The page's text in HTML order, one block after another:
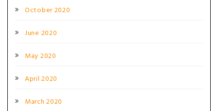
October 2020
June 2020
May 2020
April 2020
March 2020